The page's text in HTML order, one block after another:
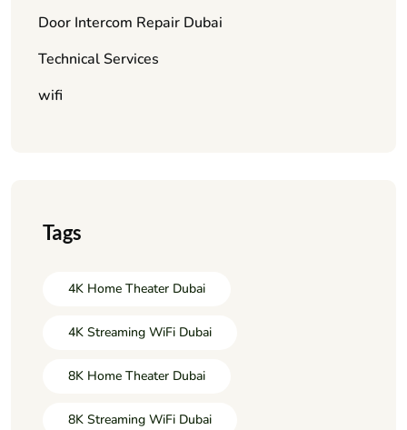
Door Intercom Repair Dubai
Technical Services
wifi
Tags
4K Home Theater Dubai
4K Streaming WiFi Dubai
8K Home Theater Dubai
8K Streaming WiFi Dubai